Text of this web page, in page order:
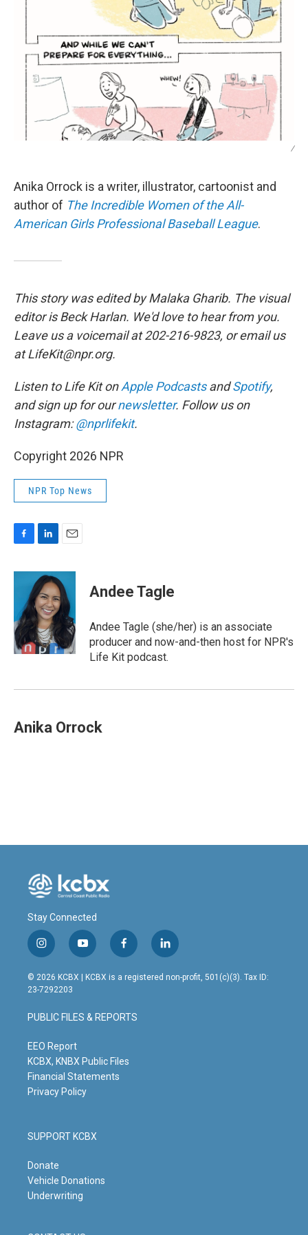
/
Anika Orrock is a writer, illustrator, cartoonist and
author of The Incredible Women of the All-
American Girls Professional Baseball League.
This story was edited by Malaka Gharib. The visual
editor is Beck Harlan. We'd love to hear from you.
Leave us a voicemail at 202-216-9823, or email us
at LifeKit@npr.org.
Listen to Life Kit onApple PodcastsandSpotify,
and sign up for ournewsletter. Follow us on
Instagram:@nprlifekit.
Copyright 2026 NPR
NPR Top News
c
o
k
n
k
e
d
I
n
a
i
Andee Tagle
Andee Tagle (she/her) is an associate
producer and now-and-then host for NPR's
Life Kit podcast.
Anika Orrock
Stay Connected
i
n
s
t
g
r
m
y
o
u
t
b
e
f
a
c
o
o
l
i
n
© 2026 KCBX | KCBX is a registered non-profit, 501(c)(3). Tax ID:
23-7292203
PUBLIC FILES & REPORTS
EEO Report
KCBX, KNBX Public Files
Financial Statements
Privacy Policy
SUPPORT KCBX
Donate
Vehicle Donations
Underwriting